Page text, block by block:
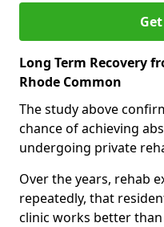
Long Term Recovery
Rhode Common
The study above
chance of achieving
undergoing private
Over the years, rehab
repeatedly, that
clinic works better